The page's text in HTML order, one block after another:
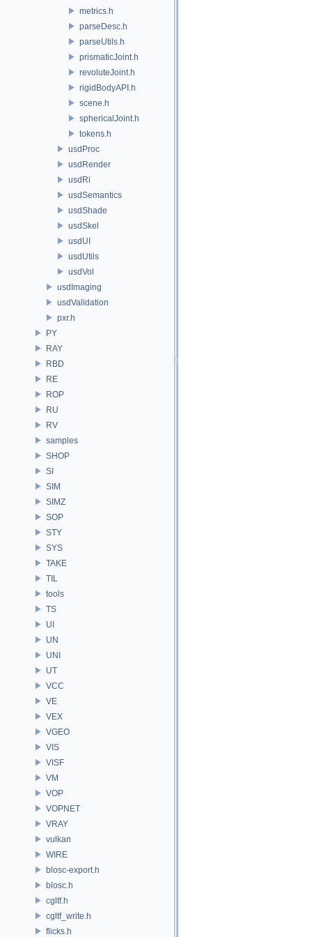
metrics.h
parseDesc.h
parseUtils.h
prismaticJoint.h
revoluteJoint.h
rigidBodyAPI.h
scene.h
sphericalJoint.h
tokens.h
usdProc
usdRender
usdRi
usdSemantics
usdShade
usdSkel
usdUI
usdUtils
usdVol
usdImaging
usdValidation
pxr.h
PY
RAY
RBD
RE
ROP
RU
RV
samples
SHOP
SI
SIM
SIMZ
SOP
STY
SYS
TAKE
TIL
tools
TS
UI
UN
UNI
UT
VCC
VE
VEX
VGEO
VIS
VISF
VM
VOP
VOPNET
VRAY
vulkan
WIRE
blosc-export.h
blosc.h
cgltf.h
cgltf_write.h
flicks.h